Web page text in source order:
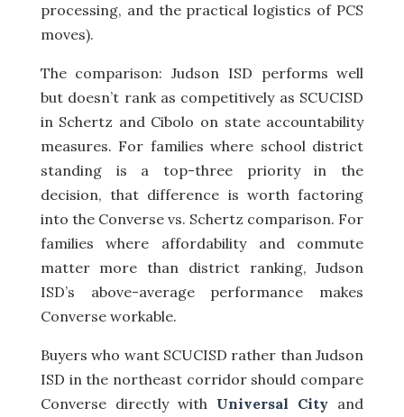
processing, and the practical logistics of PCS
moves).
The comparison: Judson ISD performs well
but doesn’t rank as competitively as SCUCISD
in Schertz and Cibolo on state accountability
measures. For families where school district
standing is a top-three priority in the
decision, that difference is worth factoring
into the Converse vs. Schertz comparison. For
families where affordability and commute
matter more than district ranking, Judson
ISD’s above-average performance makes
Converse workable.
Buyers who want SCUCISD rather than Judson
ISD in the northeast corridor should compare
Converse directly with Universal City and